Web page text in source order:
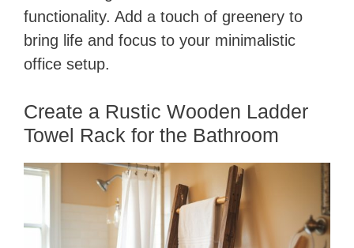
functionality. Add a touch of greenery to
bring life and focus to your minimalistic
office setup.
Create a Rustic Wooden Ladder
Towel Rack for the Bathroom